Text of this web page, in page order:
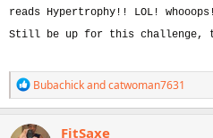
reads Hypertrophy!! LOL! whooops!
Still be up for this challenge,
R
e
a
c
Bubachickandcatwoman7631
FitSaxe